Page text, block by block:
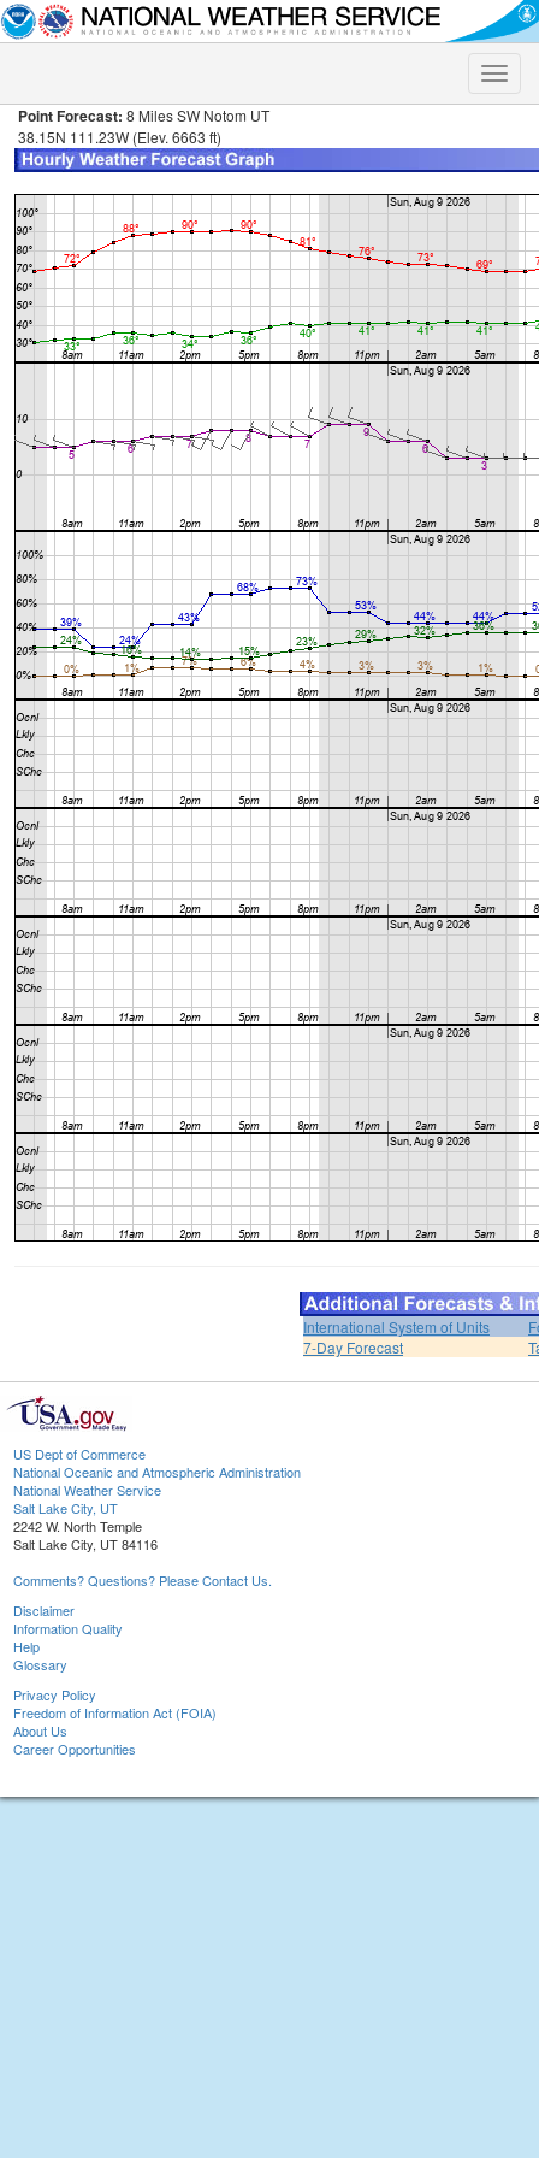
Toggle
Point Forecast: 8 Miles SW Notom UT
38.15N 111.23W (Elev. 6663 ft)
International System of Units
7-Day Forecast
US Dept of Commerce
National Oceanic and Atmospheric Administration
National Weather Service
Salt Lake City, UT
2242 W. North Temple
Salt Lake City, UT 84116
Comments? Questions? Please Contact Us.
Disclaimer
Information Quality
Help
Glossary
Privacy Policy
Freedom of Information Act (FOIA)
About Us
Career Opportunities